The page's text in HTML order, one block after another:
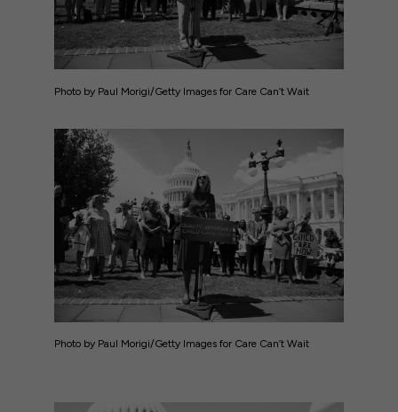
Photo by Paul Morigi/Getty Images for Care Can’t Wait
Photo by Paul Morigi/Getty Images for Care Can’t Wait